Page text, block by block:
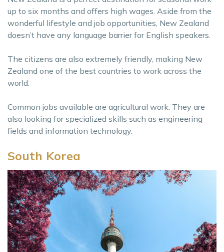
up to six months and offers high wages. Aside from the
wonderful lifestyle and job opportunities, New Zealand
doesn’t have any language barrier for English speakers.
The citizens are also extremely friendly, making New
Zealand one of the best countries to work across the
world.
Common jobs available are agricultural work. They are
also looking for specialized skills such as engineering
fields and information technology.
South Korea